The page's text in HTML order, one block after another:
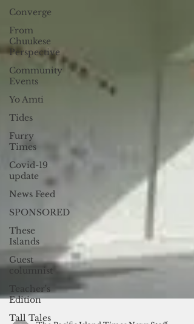
Converge
From
Chuukese
Perspective
Community
Events
Yo Amti
Tides
Furry
Times
Covid-19
update
News Feed
SPONSORED
These
Islands
Guest
columnist
Teacher's
Edition
Tall Tales